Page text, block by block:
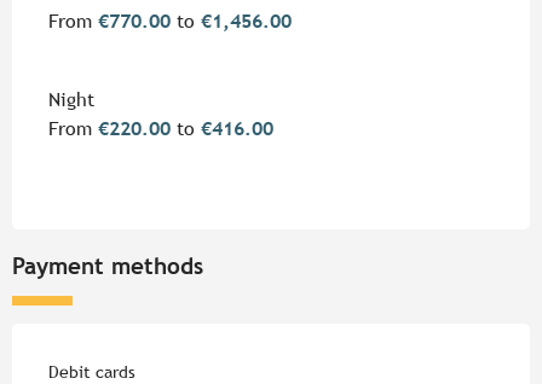
From €770.00 to €1,456.00
Night
From €220.00 to €416.00
Payment methods
Debit cards